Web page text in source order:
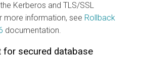
Kerberos and TLS/SSL
more information, see Rollback
documentation.
for secured database